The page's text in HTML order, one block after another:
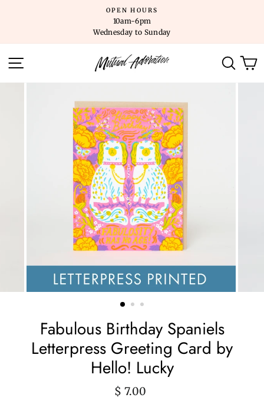
OPEN HOURS
10am-6pm
Wednesday to Sunday
Fabulous Birthday Spaniels
Letterpress Greeting Card by
Hello! Lucky
Regular
$ 7.00